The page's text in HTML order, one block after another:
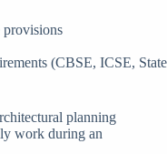
(CBSE, ICSE, State
planning
work during an